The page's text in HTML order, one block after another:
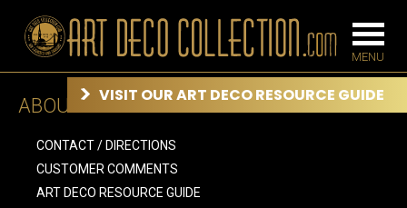
VISIT OUR ART DECO RESOURCE GUIDE
ABOUT US
CONTACT / DIRECTIONS
CUSTOMER COMMENTS
ART DECO RESOURCE GUIDE